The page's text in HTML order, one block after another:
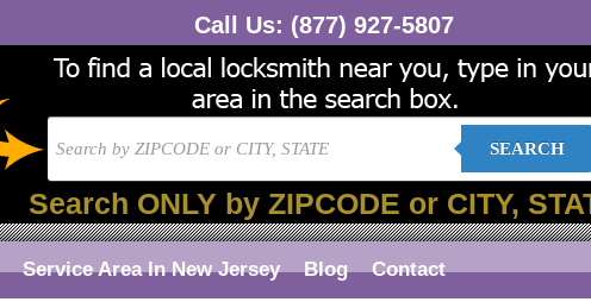
Call Us: (877) 927-5807
SEARCH
Search ONLY by ZIPCODE or CITY,
Service Area In New Jersey Blog Contact